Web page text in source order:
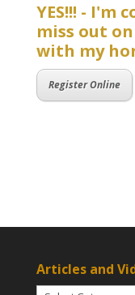
YES!!! - I'm
miss out
with my
Register Online
Articles and